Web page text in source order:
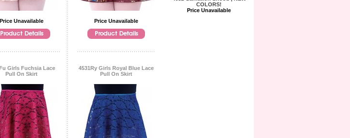
Price Unavailable Price Unavailable
Girls Fuchsia Lace
Pull On Skirt
4531Ry Girls Royal Blue Lace
Pull On Skirt
COLORS!
Price Unavailable